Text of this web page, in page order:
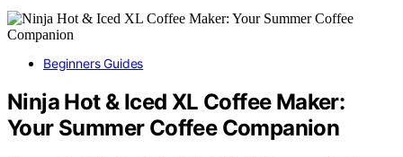
Beginners Guides
Ninja Hot & Iced XL Coffee Maker:
Your Summer Coffee Companion